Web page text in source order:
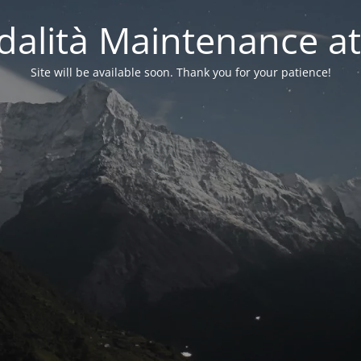
Maintenance
Site will be available soon. Thank you for your patience!